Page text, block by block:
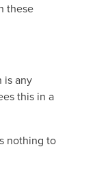
these
is any
this in a
nothing to